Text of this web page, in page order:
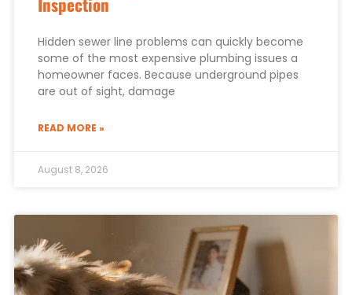
Hidden sewer line problems can quickly become
some of the most expensive plumbing issues a
homeowner faces. Because underground pipes
are out of sight, damage
READ MORE »
August 8, 2026